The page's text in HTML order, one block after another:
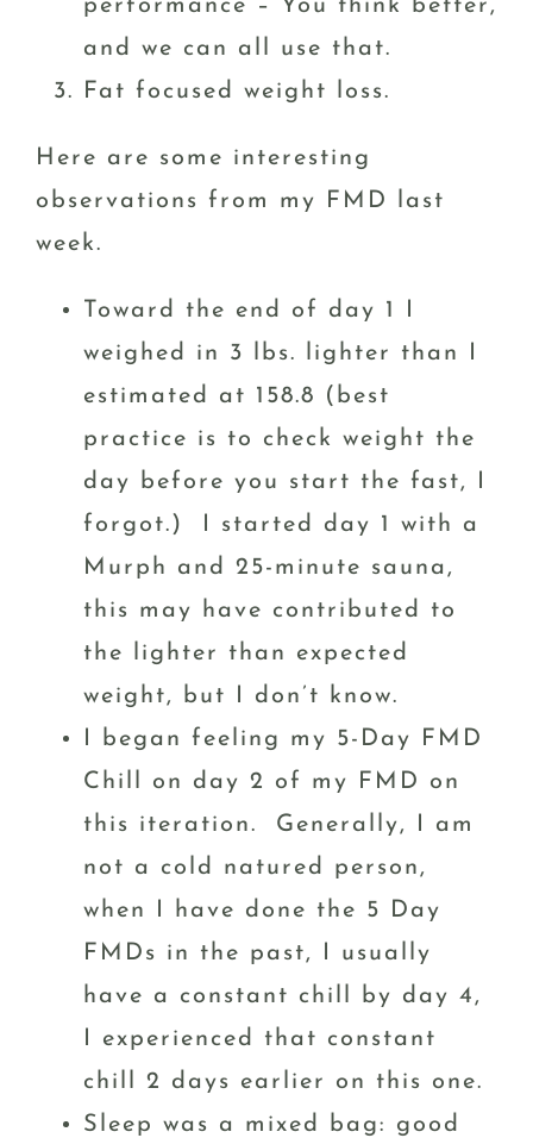
performance – You think better,
and we can all use that.
Fat focused weight loss.
Here are some interesting
observations from my FMD last
week.
Toward the end of day 1 I
weighed in 3 lbs. lighter than I
estimated at 158.8 (best
practice is to check weight the
day before you start the fast, I
forgot.) I started day 1 with a
Murph and 25-minute sauna,
this may have contributed to
the lighter than expected
weight, but I don’t know.
I began feeling my 5-Day FMD
Chill on day 2 of my FMD on
this iteration. Generally, I am
not a cold natured person,
when I have done the 5 Day
FMDs in the past, I usually
have a constant chill by day 4,
I experienced that constant
chill 2 days earlier on this one.
Sleep was a mixed bag: good